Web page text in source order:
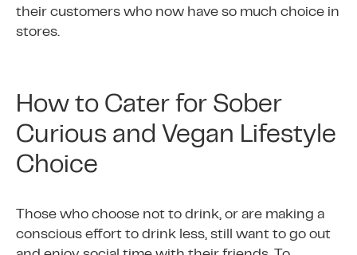
their customers who now have so much choice in
stores.
How to Cater for Sober
Curious and Vegan Lifestyle
Choice
Those who choose not to drink, or are making a
conscious effort to drink less, still want to go out